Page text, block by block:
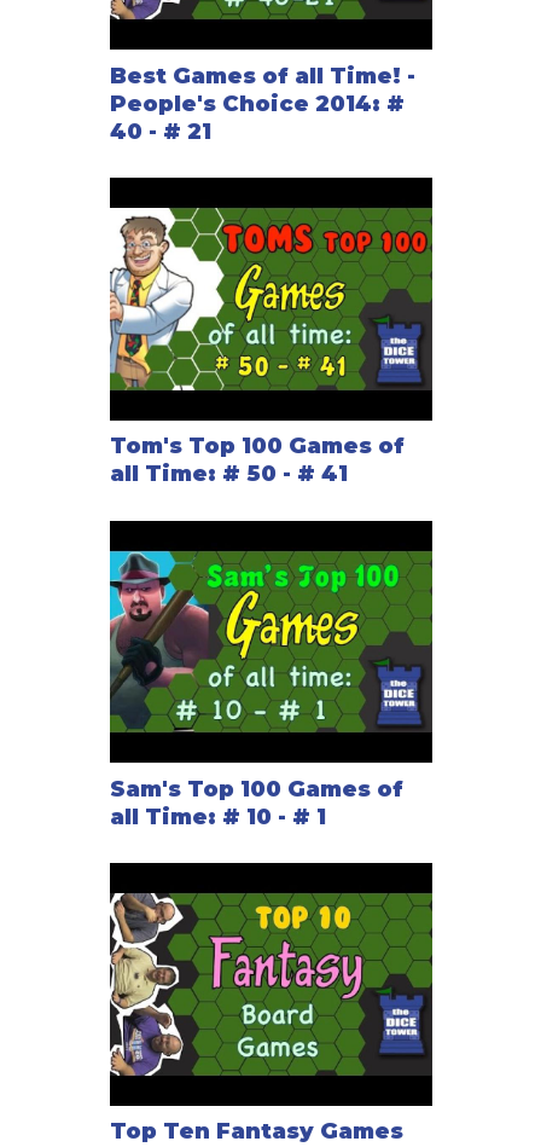
Best Games of all Time! -
People's Choice 2014: #
40 - # 21
Tom's Top 100 Games of
all Time: # 50 - # 41
Sam's Top 100 Games of
all Time: # 10 - # 1
Top Ten Fantasy Games